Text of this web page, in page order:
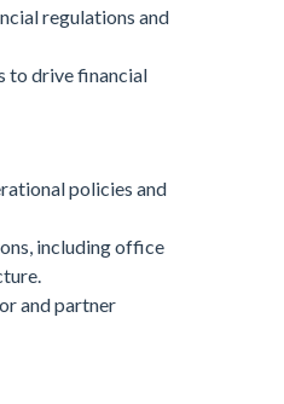
regulations and
to drive financial
policies and
including office
and partner